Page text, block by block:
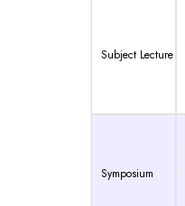
Subject Lecture
Symposium